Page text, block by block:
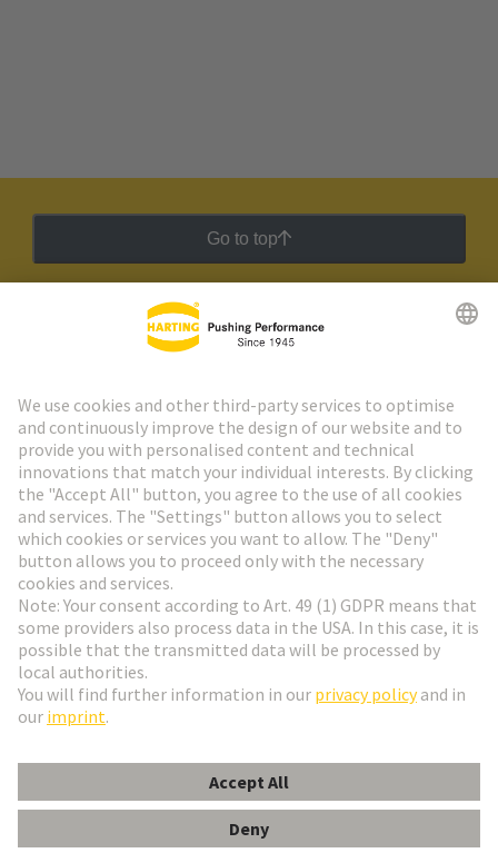
Go to top
HARTING Newsletter
Go to registration
Social Media
Finland
© HARTING Technology Group
ImprintPrivacy Policy Cookie Settings Terms of Use